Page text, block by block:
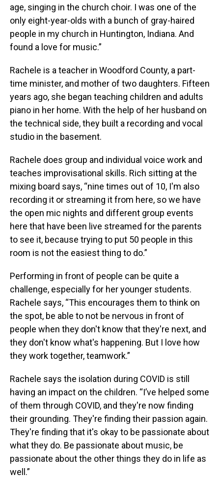
age, singing in the church choir. I was one of the
only eight-year-olds with a bunch of gray-haired
people in my church in Huntington, Indiana. And
found a love for music.”
Rachele is a teacher in Woodford County, a part-
time minister, and mother of two daughters. Fifteen
years ago, she began teaching children and adults
piano in her home. With the help of her husband on
the technical side, they built a recording and vocal
studio in the basement.
Rachele does group and individual voice work and
teaches improvisational skills. Rich sitting at the
mixing board says, “nine times out of 10, I'm also
recording it or streaming it from here, so we have
the open mic nights and different group events
here that have been live streamed for the parents
to see it, because trying to put 50 people in this
room is not the easiest thing to do.”
Performing in front of people can be quite a
challenge, especially for her younger students.
Rachele says, “This encourages them to think on
the spot, be able to not be nervous in front of
people when they don't know that they're next, and
they don't know what's happening. But I love how
they work together, teamwork.”
Rachele says the isolation during COVID is still
having an impact on the children. “I’ve helped some
of them through COVID, and they're now finding
their grounding. They're finding their passion again.
They're finding that it's okay to be passionate about
what they do. Be passionate about music, be
passionate about the other things they do in life as
well.”